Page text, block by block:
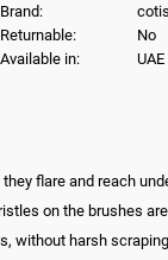
Brand:
Returnable:
No
Available in:
UAE
flare and reach
on the brushes
harsh